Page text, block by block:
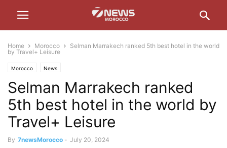
Home Morocco
Selman Marrakech ranked 5th best hotel in the world
by Travel+ Leisure
Morocco News
Selman Marrakech ranked
5th best hotel in the world by
Travel+ Leisure
By 7newsMorocco - July 20, 2024